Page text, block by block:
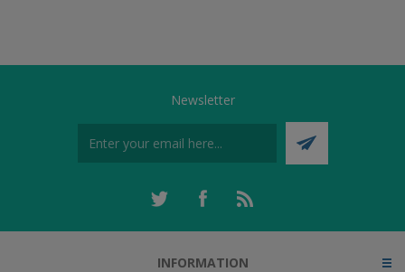
Newsletter
INFORMATION